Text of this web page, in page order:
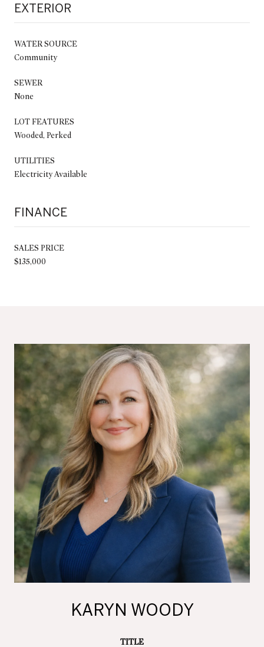
EXTERIOR
WATER SOURCE
Community
SEWER
None
LOT FEATURES
Wooded, Perked
UTILITIES
Electricity Available
FINANCE
SALES PRICE
$135,000
KARYN WOODY
TITLE